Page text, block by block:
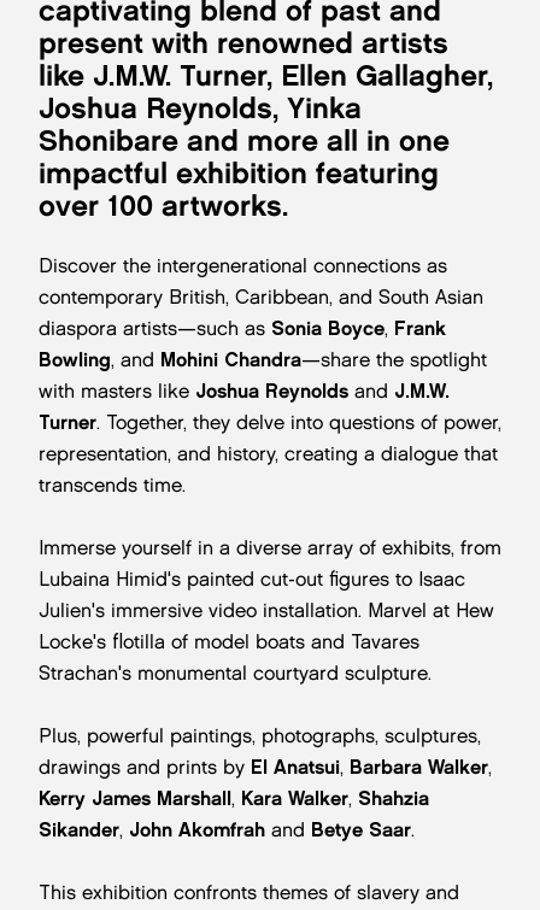
captivating blend of past and
present with renowned artists
like J.M.W. Turner, Ellen Gallagher,
Joshua Reynolds, Yinka
Shonibare and more all in one
impactful exhibition featuring
over 100 artworks.
Discover the intergenerational connections as
contemporary British, Caribbean, and South Asian
diaspora artists—such as Sonia Boyce, Frank
Bowling, and Mohini Chandra—share the spotlight
with masters like Joshua Reynolds and J.M.W.
Turner. Together, they delve into questions of power,
representation, and history, creating a dialogue that
transcends time.
Immerse yourself in a diverse array of exhibits, from
Lubaina Himid's painted cut-out figures to Isaac
Julien's immersive video installation. Marvel at Hew
Locke's flotilla of model boats and Tavares
Strachan's monumental courtyard sculpture.
Plus, powerful paintings, photographs, sculptures,
drawings and prints by El Anatsui, Barbara Walker,
Kerry James Marshall, Kara Walker, Shahzia
Sikander, John Akomfrah and Betye Saar.
This exhibition confronts themes of slavery and